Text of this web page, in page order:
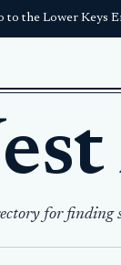
to the Lower Keys
for finding